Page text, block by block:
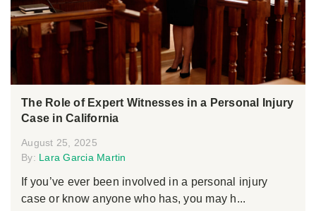
The Role of Expert Witnesses in a Personal Injury
Case in California
August 25, 2025
By: Lara Garcia Martin
If you’ve ever been involved in a personal injury
case or know anyone who has, you may h...